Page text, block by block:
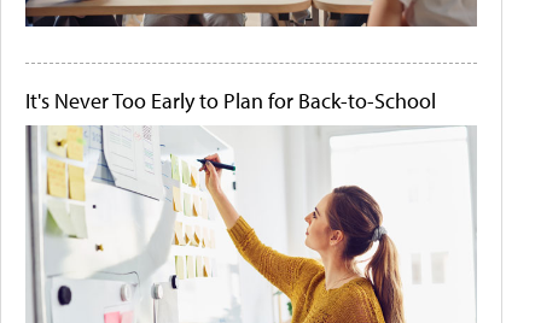
It's Never Too Early to Plan for Back-to-School